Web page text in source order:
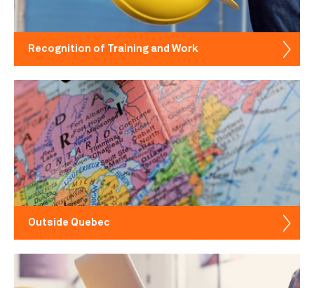
Recognition of Training and Work
Outside Quebec